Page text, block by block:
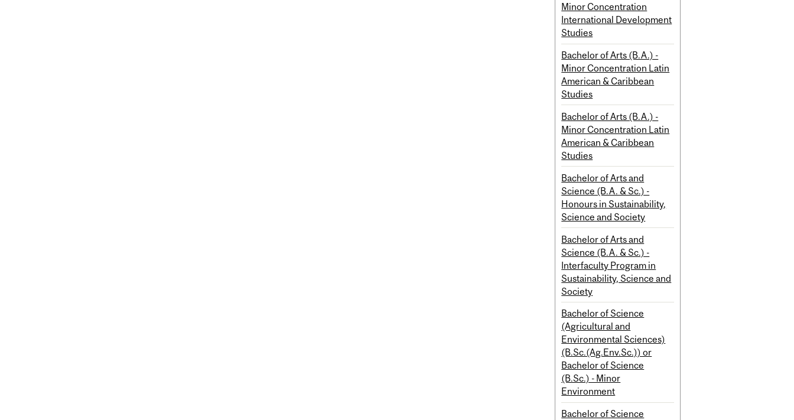
Minor Concentration
International Development
Studies
Bachelor of Arts (B.A.) -
Minor Concentration Latin
American & Caribbean
Studies
Bachelor of Arts (B.A.) -
Minor Concentration Latin
American & Caribbean
Studies
Bachelor of Arts and
Science (B.A. & Sc.) -
Honours in Sustainability,
Science and Society
Bachelor of Arts and
Science (B.A. & Sc.) -
Interfaculty Program in
Sustainability, Science and
Society
Bachelor of Science
(Agricultural and
Environmental Sciences)
(B.Sc.(Ag.Env.Sc.)) or
Bachelor of Science
(B.Sc.) - Minor
Environment
Bachelor of Science